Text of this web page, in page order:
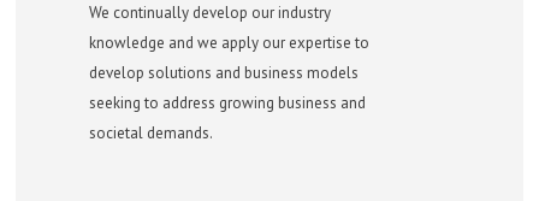
We continually develop our industry
knowledge and we apply our expertise to
develop solutions and business models
seeking to address growing business and
societal demands.